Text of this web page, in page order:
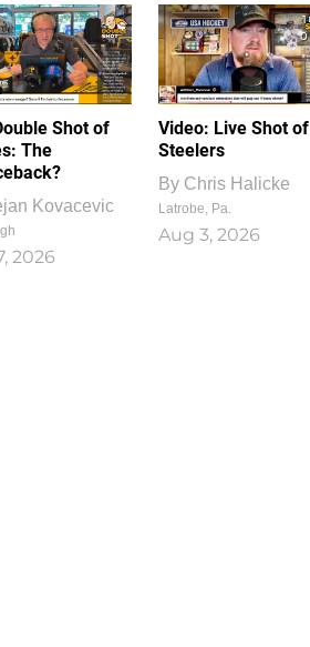
Shot of
The
Kovacevic
2026
1
0
Video: Live Shot of
Steelers
By Chris Halicke
Latrobe, Pa.
Aug 3, 2026